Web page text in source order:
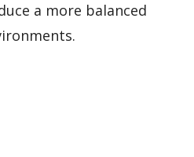
a more balanced